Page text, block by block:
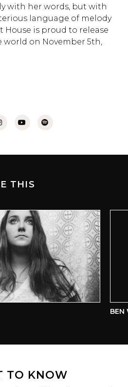
with her words, but with
language of melody
House is proud to release
world on November 5th,
THIS
BEN
TO KNOW